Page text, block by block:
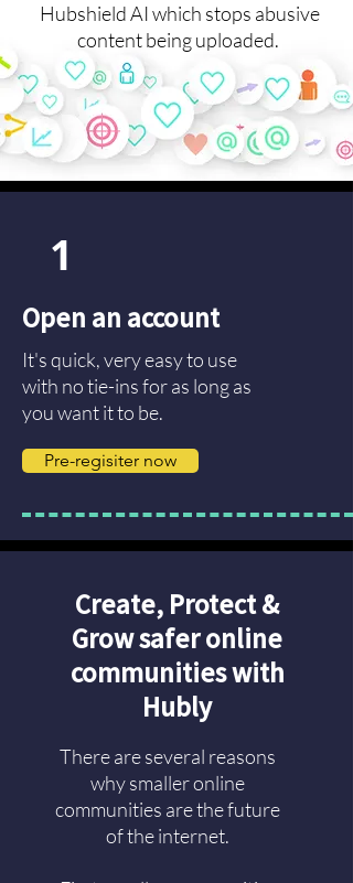
Hubshield AI which stops abusive
content being uploaded.
1
Open an account
It's quick, very easy to use
with no tie-ins for as long as
you want it to be.
Pre-regisiter now
Create, Protect &
Grow safer online
communities with
Hubly
There are several reasons
why smaller online
communities are the future
of the internet.